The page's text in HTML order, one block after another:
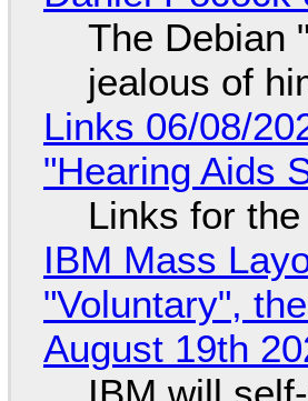
The Debian
jealous of
Links 06/08/
"Hearing Aids
Links for
IBM Mass
"Voluntary",
August 19th